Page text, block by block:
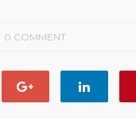
0 COMMENT